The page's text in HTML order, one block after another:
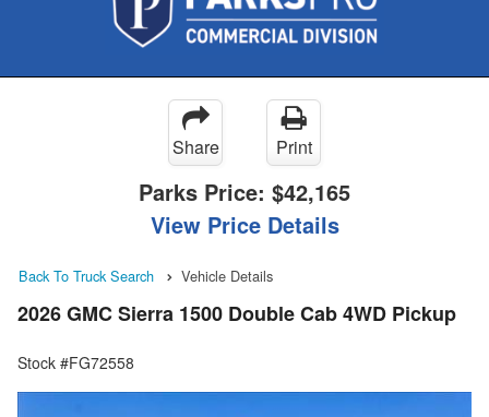
Share Print
Parks Price: $42,165
View Price Details
Back To Truck Search Vehicle Details
2026 GMC Sierra 1500 Double Cab 4WD Pickup
Stock #FG72558